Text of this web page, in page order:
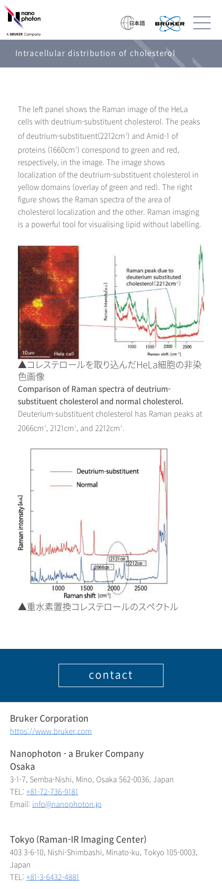
Intracellular distribution of cholesterol
The left panel shows the Raman image of the HeLa
cells with deutrium-substituent cholesterol. The peaks
of deutrium-substituent(2212cm-1) and Amid-1 of
proteins (1660cm-1 ) correspond to green and red,
respectively, in the image. The image shows
localization of the deutrium-substituent cholesterol in
yellow domains (overlay of green and red). The right
figure shows the Raman spectra of the area of
cholesterol localization and the other. Raman imaging
is a powerful tool for visualising lipid without labelling.
▲コレステロールを取り込んだHeLa細胞の非染
色画像
Comparison of Raman spectra of deutrium-
substituent cholesterol and normal cholesterol.
Deuterium-substituent cholesterol has Raman peaks at
2066cm-1 , 2121cm-1 , and 2212cm-1 .
▲重水素置換コレステロールのスペクトル
contact
Bruker Corporation
https://www.bruker.com
Nanophoton - a Bruker Company
Osaka
3-1-7, Semba-Nishi, Mino, Osaka 562-0036, Japan
TEL: +81-72-736-9181
Email: info@nanophoton.jp
Tokyo (Raman-IR Imaging Center)
403 3-6-10, Nishi-Shimbashi, Minato-ku, Tokyo 105-0003,
Japan
TEL: +81-3-6432-4881